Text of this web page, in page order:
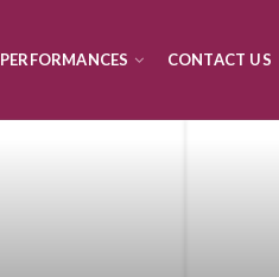
PERFORMANCES CONTACT US